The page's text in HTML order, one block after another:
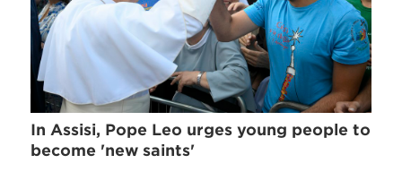
In Assisi, Pope Leo urges young people to
become 'new saints'